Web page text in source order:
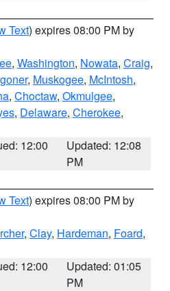
Text) expires 08:00 PM by
, Washington, Nowata, Craig,
, Muskogee, McIntosh,
, Choctaw, Okmulgee,
, Delaware, Cherokee,
12:00
Updated: 12:08
PM
Text) expires 08:00 PM by
, Clay, Hardeman, Foard,
12:00
Updated: 01:05
PM